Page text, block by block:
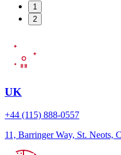
1
2
UK
+44 (115) 888-0557
11, Barringer Way, St. Neots,